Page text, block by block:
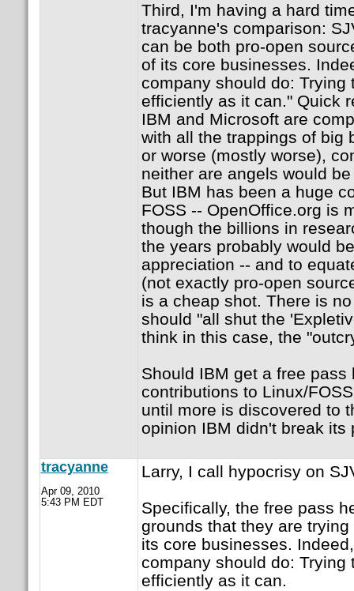
Third, I'm having a hard
tracyanne's comparison:
can be both pro-open
of its core businesses.
company should do: Trying
efficiently as it can." Quick
IBM and Microsoft are
with all the trappings of big
or worse (mostly worse),
neither are angels would
But IBM has been a huge
FOSS -- OpenOffice.org is
though the billions in
the years probably would
appreciation -- and to
(not exactly pro-open
is a cheap shot. There is
should "all shut the
think in this case, the
Should IBM get a free pass
contributions to Linux/
until more is discovered to
opinion IBM didn't break its
tracyanne
Apr 09, 2010
5:43 PM EDT
Larry, I call hypocrisy on
Specifically, the free pass
grounds that they are
its core businesses.
company should do: Trying
efficiently as it can.